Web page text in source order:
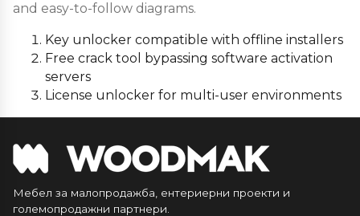
and easy-to-follow diagrams.
Key unlocker compatible with offline installers
Free crack tool bypassing software activation
servers
License unlocker for multi-user environments
Мебел за малопродажба, ентериерни проекти и
големопродажни партнери.